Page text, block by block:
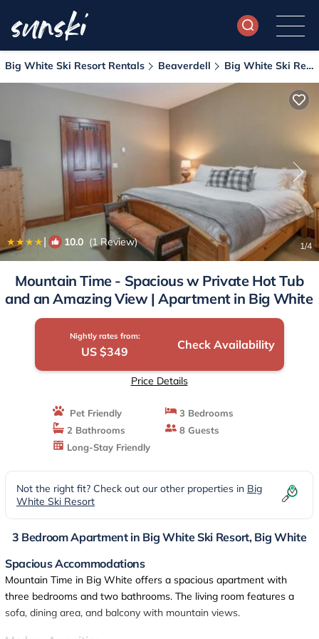
Big White Ski Resort Rentals Beaverdell Big White Ski Resort
| 10.0 (1 Review) 1/4
Mountain Time - Spacious w Private Hot Tub
and an Amazing View | Apartment in Big White
Nightly rates from:
US $349 Check Availability
Price Details
Pet Friendly
3 Bedrooms
2 Bathrooms
8 Guests
Long-Stay Friendly
Not the right fit? Check out our other properties in Big
White Ski Resort
3 Bedroom Apartment in Big White Ski Resort, Big White
Spacious Accommodations
Mountain Time in Big White offers a spacious apartment with
three bedrooms and two bathrooms. The living room features a
sofa, dining area, and balcony with mountain views.